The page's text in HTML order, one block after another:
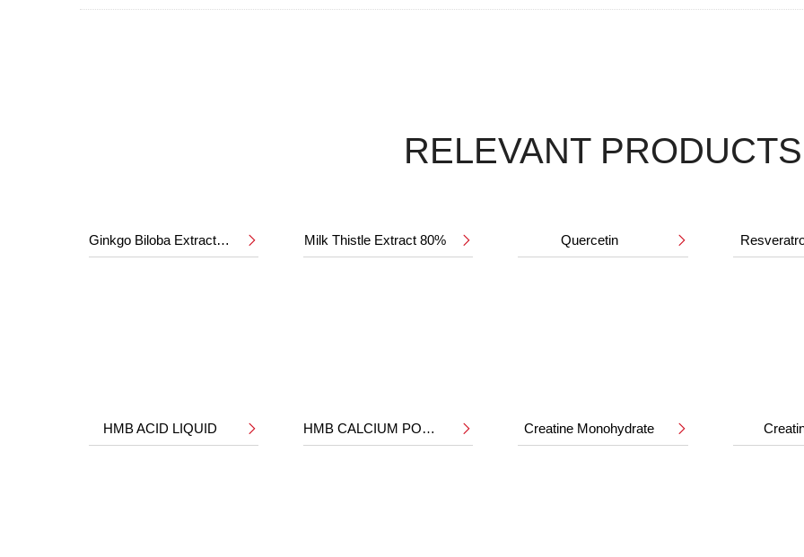
RELEVANT PRODUCTS
Ginkgo Biloba Extract 24%/6%  Milk Thistle Extract 80%  Quercetin 
HMB ACID LIQUID  HMB CALCIUM POWDER  Creatine Monohydrate 